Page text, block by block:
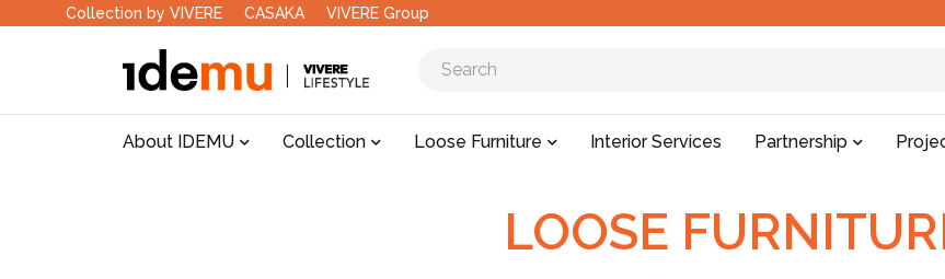
Collection by VIVERE CASAKA VIVERE Group
About IDEMU Collection Loose Furniture Interior Services Partnership
LOOSE